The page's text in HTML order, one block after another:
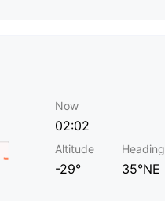
Now
02:02
Altitude
-29°
Heading
35°NE